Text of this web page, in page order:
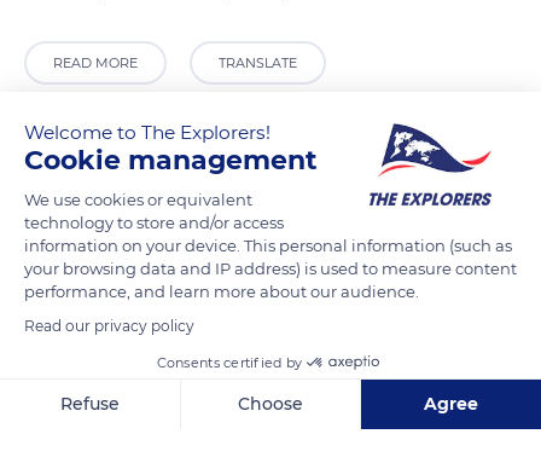
READ MORE TRANSLATE
Welcome to The Explorers!
Cookie management
We use cookies or equivalent
technology to store and/or access
information on your device. This personal information (such as
your browsing data and IP address) is used to measure content
performance, and learn more about our audience.
Read our privacy policy
Consents certified by
Refuse Choose Agree